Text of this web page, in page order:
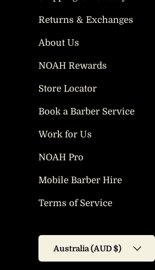
Returns & Exchanges
About Us
NOAH Rewards
Store Locator
Book a Barber Service
Work for Us
NOAH Pro
Mobile Barber Hire
Terms of Service
Australia (AUD $)